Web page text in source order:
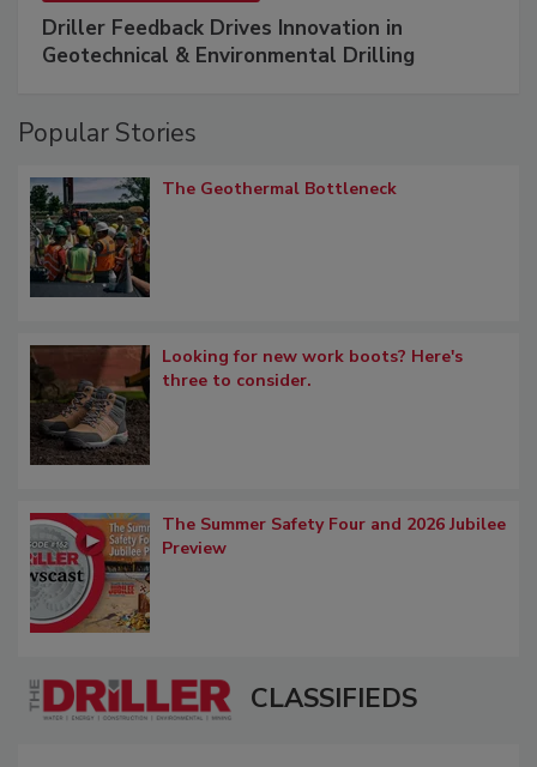
Driller Feedback Drives Innovation in
Geotechnical & Environmental Drilling
Popular Stories
The Geothermal Bottleneck
Looking for new work boots? Here's
three to consider.
The Summer Safety Four and 2026 Jubilee
Preview
CLASSIFIEDS